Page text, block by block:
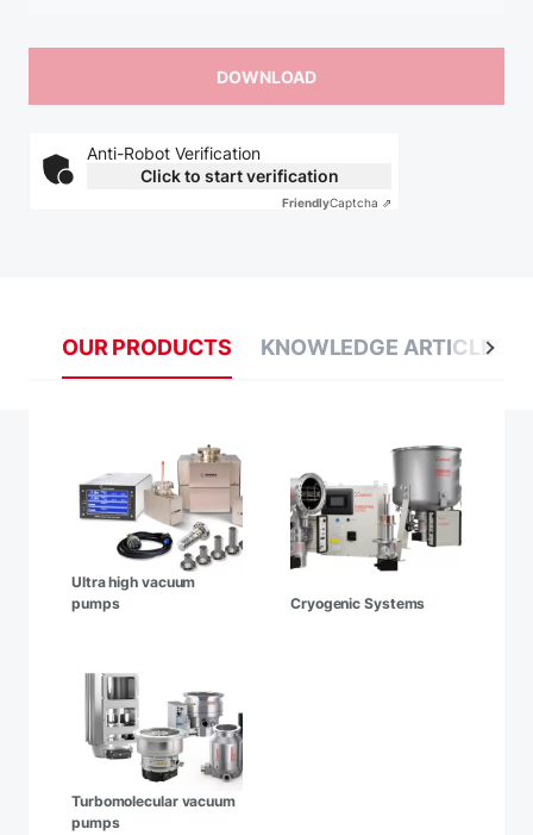
Anti-Robot Verification
Click to start verification
FriendlyCaptcha ⇗
OUR PRODUCTS KNOWLEDGE ARTICLES
Ultra high vacuum
pumps
Cryogenic Systems
Turbomolecular vacuum
pumps